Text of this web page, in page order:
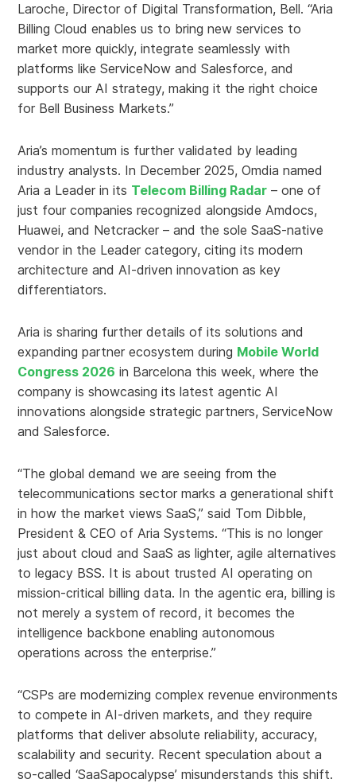
Laroche, Director of Digital Transformation, Bell. “Aria
Billing Cloud enables us to bring new services to
market more quickly, integrate seamlessly with
platforms like ServiceNow and Salesforce, and
supports our AI strategy, making it the right choice
for Bell Business Markets.”
Aria’s momentum is further validated by leading
industry analysts. In December 2025, Omdia named
Aria a Leader in its Telecom Billing Radar – one of
just four companies recognized alongside Amdocs,
Huawei, and Netcracker – and the sole SaaS-native
vendor in the Leader category, citing its modern
architecture and AI-driven innovation as key
differentiators.
Aria is sharing further details of its solutions and
expanding partner ecosystem during Mobile World
Congress 2026 in Barcelona this week, where the
company is showcasing its latest agentic AI
innovations alongside strategic partners, ServiceNow
and Salesforce.
“The global demand we are seeing from the
telecommunications sector marks a generational shift
in how the market views SaaS,” said Tom Dibble,
President & CEO of Aria Systems. “This is no longer
just about cloud and SaaS as lighter, agile alternatives
to legacy BSS. It is about trusted AI operating on
mission-critical billing data. In the agentic era, billing is
not merely a system of record, it becomes the
intelligence backbone enabling autonomous
operations across the enterprise.”
“CSPs are modernizing complex revenue environments
to compete in AI-driven markets, and they require
platforms that deliver absolute reliability, accuracy,
scalability and security. Recent speculation about a
so-called ‘SaaSapocalypse’ misunderstands this shift.